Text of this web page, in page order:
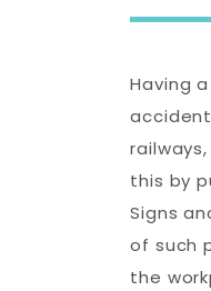
Having
this by
Signs
of such
the